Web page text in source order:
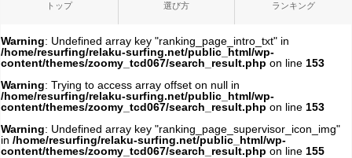
トップ 選び方 ランキング
Warning: Undefined array key "ranking_page_intro_txt" in
/home/resurfing/relaku-surfing.net/public_html/wp-
content/themes/zoomy_tcd067/search_result.php on line 153
Warning: Trying to access array offset on null in
/home/resurfing/relaku-surfing.net/public_html/wp-
content/themes/zoomy_tcd067/search_result.php on line 153
Warning: Undefined array key "ranking_page_supervisor_icon_img"
in /home/resurfing/relaku-surfing.net/public_html/wp-
content/themes/zoomy_tcd067/search_result.php on line 155